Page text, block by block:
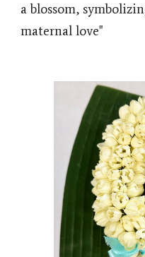
a blossom,
maternal love"